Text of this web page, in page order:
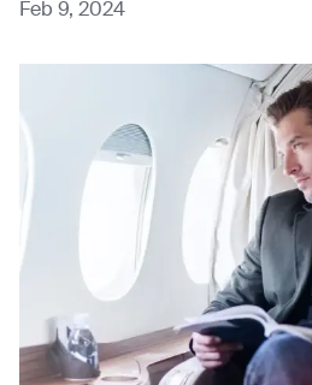
Feb 9, 2024